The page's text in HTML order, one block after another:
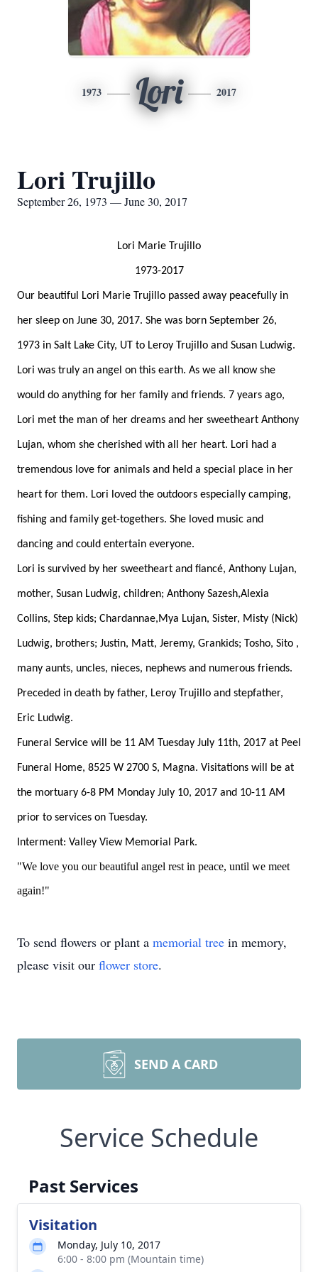
1973 Lori 2017
Lori Trujillo
September 26, 1973 — June 30, 2017
Lori Marie Trujillo
1973-2017
Our beautiful Lori Marie Trujillo passed away peacefully in
her sleep on June 30, 2017. She was born September 26,
1973 in Salt Lake City, UT to Leroy Trujillo and Susan Ludwig.
Lori was truly an angel on this earth. As we all know she
would do anything for her family and friends. 7 years ago,
Lori met the man of her dreams and her sweetheart Anthony
Lujan, whom she cherished with all her heart. Lori had a
tremendous love for animals and held a special place in her
heart for them. Lori loved the outdoors especially camping,
fishing and family get-togethers. She loved music and
dancing and could entertain everyone.
Lori is survived by her sweetheart and fiancé, Anthony Lujan,
mother, Susan Ludwig, children; Anthony Sazesh,Alexia
Collins, Step kids; Chardannae,Mya Lujan, Sister, Misty (Nick)
Ludwig, brothers; Justin, Matt, Jeremy, Grankids; Tosho, Sito ,
many aunts, uncles, nieces, nephews and numerous friends.
Preceded in death by father, Leroy Trujillo and stepfather,
Eric Ludwig.
Funeral Service will be 11 AM Tuesday July 11th, 2017 at Peel
Funeral Home, 8525 W 2700 S, Magna. Visitations will be at
the mortuary 6-8 PM Monday July 10, 2017 and 10-11 AM
prior to services on Tuesday.
Interment: Valley View Memorial Park.
"We love you our beautiful angel rest in peace, until we meet
again!"
To send flowers or plant a memorial tree in memory,
please visit our flower store.
SEND A CARD
Service Schedule
Past Services
Visitation
Monday, July 10, 2017
6:00 - 8:00 pm (Mountain time)